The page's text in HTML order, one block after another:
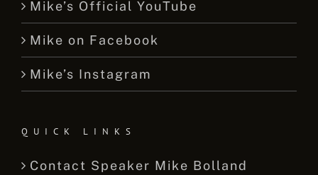
Mike’s Official YouTube
Mike on Facebook
Mike’s Instagram
QUICK LINKS
Contact Speaker Mike Bolland